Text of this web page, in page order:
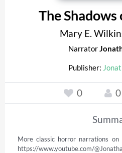
The
Mary E.
Narrator
Publisher:
0 0
More classic horror narrations on
https://www.youtube.com/